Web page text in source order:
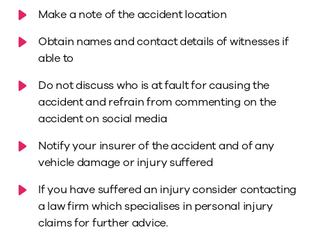
Make a note of the accident location
Obtain names and contact details of witnesses if
able to
Do not discuss who is at fault for causing the
accident and refrain from commenting on the
accident on social media
Notify your insurer of the accident and of any
vehicle damage or injury suffered
If you have suffered an injury consider contacting
a law firm which specialises in personal injury
claims for further advice.